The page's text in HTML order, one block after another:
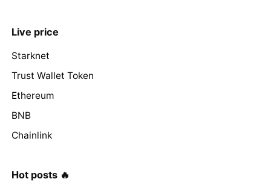
Live price
Starknet
Trust Wallet Token
Ethereum
BNB
Chainlink
Hot posts 🔥